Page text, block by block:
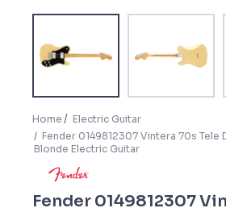
Home
Electric Guitar
Fender 0149812307 Vintera 70s Tele
Blonde Electric Guitar
Fender 0149812307